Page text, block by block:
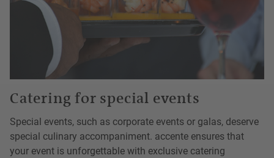
Catering for special events
Special events, such as corporate events or galas, deserve
special culinary accompaniment. accente ensures that
your event is unforgettable with exclusive catering